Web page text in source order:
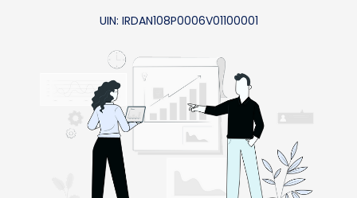
UIN: IRDAN108P0006V01100001